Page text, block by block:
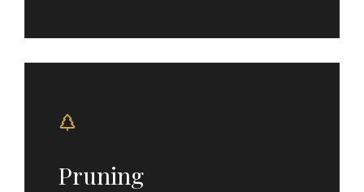
Pruning